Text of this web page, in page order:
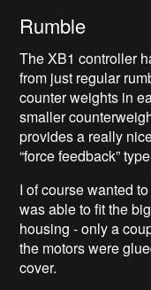
Rumble
The XB1 controller
from just regular
counter weights in
smaller
provides a really
“force feedback”
I of course wanted
was able to fit the
housing - only a
the motors were
cover.